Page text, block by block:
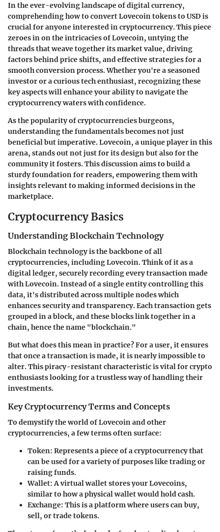
In the ever-evolving landscape of digital currency,
comprehending how to convert Lovecoin tokens to USD is
crucial for anyone interested in cryptocurrency. This piece
zeroes in on the intricacies of Lovecoin, untying the
threads that weave together its market value, driving
factors behind price shifts, and effective strategies for a
smooth conversion process. Whether you're a seasoned
investor or a curious tech enthusiast, recognizing these
key aspects will enhance your ability to navigate the
cryptocurrency waters with confidence.
As the popularity of cryptocurrencies burgeons,
understanding the fundamentals becomes not just
beneficial but imperative. Lovecoin, a unique player in this
arena, stands out not just for its design but also for the
community it fosters. This discussion aims to build a
sturdy foundation for readers, empowering them with
insights relevant to making informed decisions in the
marketplace.
Cryptocurrency Basics
Understanding Blockchain Technology
Blockchain technology is the backbone of all
cryptocurrencies, including Lovecoin. Think of it as a
digital ledger, securely recording every transaction made
with Lovecoin. Instead of a single entity controlling this
data, it's distributed across multiple nodes which
enhances security and transparency. Each transaction gets
grouped in a block, and these blocks link together in a
chain, hence the name "blockchain."
But what does this mean in practice? For a user, it ensures
that once a transaction is made, it is nearly impossible to
alter. This piracy-resistant characteristic is vital for crypto
enthusiasts looking for a trustless way of handling their
investments.
Key Cryptocurrency Terms and Concepts
To demystify the world of Lovecoin and other
cryptocurrencies, a few terms often surface:
Token: Represents a piece of a cryptocurrency that
can be used for a variety of purposes like trading or
raising funds.
Wallet: A virtual wallet stores your Lovecoins,
similar to how a physical wallet would hold cash.
Exchange: This is a platform where users can buy,
sell, or trade tokens.